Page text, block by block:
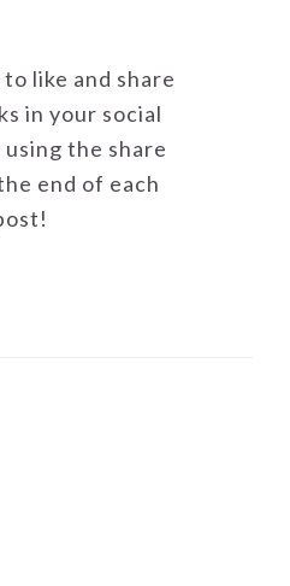
like and share
in your social
the share
end of each